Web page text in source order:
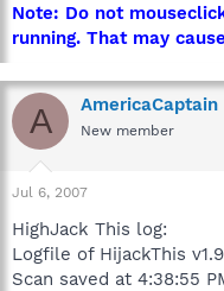
Note: Do not
running. That may
A AmericaCaptain
New member
Jul 6, 2007
HighJack This log:
Logfile of HijackThis
Scan saved at 4:38:55